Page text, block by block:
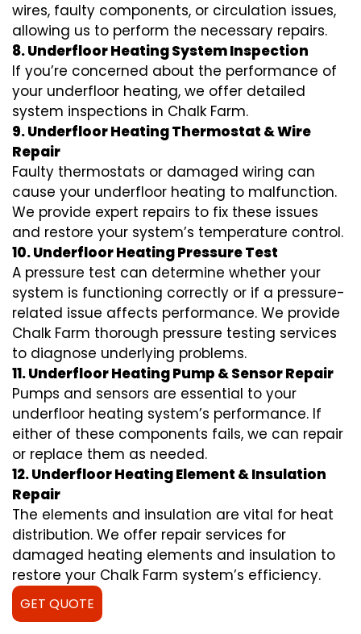
wires, faulty components, or circulation issues,
allowing us to perform the necessary repairs.
8. Underfloor Heating System Inspection
If you’re concerned about the performance of
your underfloor heating, we offer detailed
system inspections in Chalk Farm.
9. Underfloor Heating Thermostat & Wire
Repair
Faulty thermostats or damaged wiring can
cause your underfloor heating to malfunction.
We provide expert repairs to fix these issues
and restore your system’s temperature control.
10. Underfloor Heating Pressure Test
A pressure test can determine whether your
system is functioning correctly or if a pressure-
related issue affects performance. We provide
Chalk Farm thorough pressure testing services
to diagnose underlying problems.
11. Underfloor Heating Pump & Sensor Repair
Pumps and sensors are essential to your
underfloor heating system’s performance. If
either of these components fails, we can repair
or replace them as needed.
12. Underfloor Heating Element & Insulation
Repair
The elements and insulation are vital for heat
distribution. We offer repair services for
damaged heating elements and insulation to
restore your Chalk Farm system’s efficiency.
GET QUOTE